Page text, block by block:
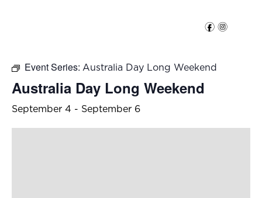
f i
Event Series: Australia Day Long Weekend
Australia Day Long Weekend
September 4 - September 6